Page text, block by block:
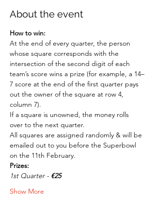
About the event
How to win:
At the end of every quarter, the person
whose square corresponds with the
intersection of the second digit of each
team’s score wins a prize (for example, a 14–
7 score at the end of the first quarter pays
out the owner of the square at row 4,
column 7).
If a square is unowned, the money rolls
over to the next quarter.
All squares are assigned randomly & will be
emailed out to you before the Superbowl
on the 11th February.
Prizes:
1st Quarter - €25
Show More